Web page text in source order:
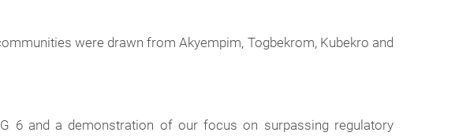
were drawn from Akyempim, Togbekrom, Kubekro and
6 and a demonstration of our focus on surpassing regulatory